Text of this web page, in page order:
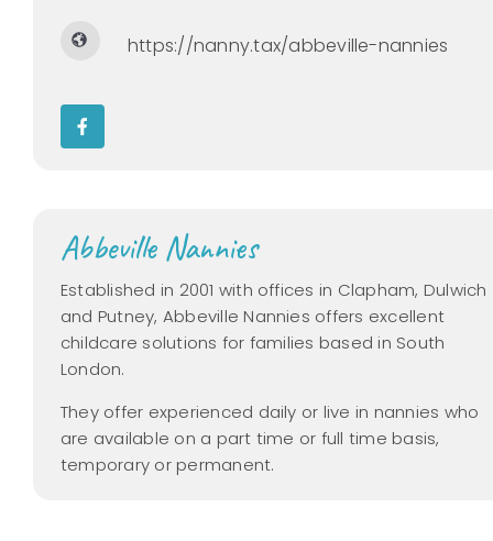
https://nanny.tax/abbeville-nannies
Abbeville Nannies
Established in 2001 with offices in Clapham, Dulwich
and Putney, Abbeville Nannies offers excellent
childcare solutions for families based in South
London.
They offer experienced daily or live in nannies who
are available on a part time or full time basis,
temporary or permanent.